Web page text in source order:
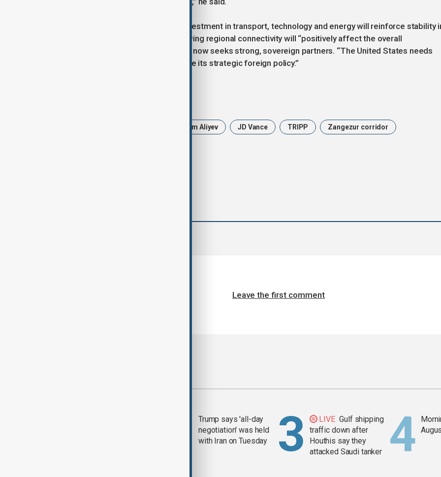
He concluded that expanding U.S. investment in transport, technology and energy will reinforce stability
the South Caucasus, saying that growing regional connectivity will “positively affect the overall
situation.” He added that Washington now seeks strong, sovereign partners. “The United States needs
strong allies like Azerbaijan to achieve its strategic foreign policy.”
Ilham Aliyev JD Vance TRIPP Zangezur corridor
Leave the first comment
Trump says 'all-day
negotiation' was held
with Iran on Tuesday
LIVE Gulf shipping
traffic down after
Houthis say they
attacked Saudi tanker